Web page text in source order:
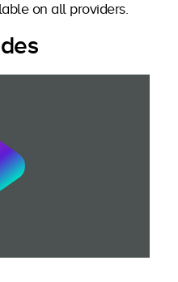
on all providers.